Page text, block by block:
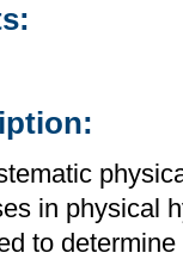
in physical
to